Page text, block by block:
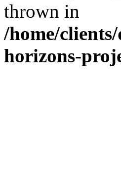
thrown in
/home/
horizons-